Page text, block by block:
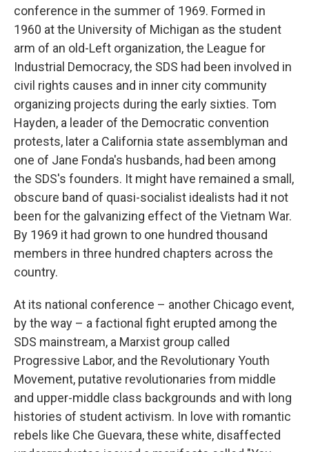
conference in the summer of 1969. Formed in
1960 at the University of Michigan as the student
arm of an old-Left organization, the League for
Industrial Democracy, the SDS had been involved in
civil rights causes and in inner city community
organizing projects during the early sixties. Tom
Hayden, a leader of the Democratic convention
protests, later a California state assemblyman and
one of Jane Fonda's husbands, had been among
the SDS's founders. It might have remained a small,
obscure band of quasi-socialist idealists had it not
been for the galvanizing effect of the Vietnam War.
By 1969 it had grown to one hundred thousand
members in three hundred chapters across the
country.
At its national conference – another Chicago event,
by the way – a factional fight erupted among the
SDS mainstream, a Marxist group called
Progressive Labor, and the Revolutionary Youth
Movement, putative revolutionaries from middle
and upper-middle class backgrounds and with long
histories of student activism. In love with romantic
rebels like Che Guevara, these white, disaffected